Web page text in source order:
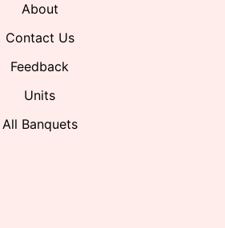
About
Contact Us
Feedback
Units
All Banquets